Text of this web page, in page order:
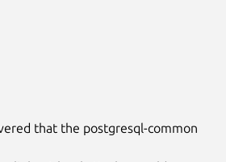
that the postgresql-common